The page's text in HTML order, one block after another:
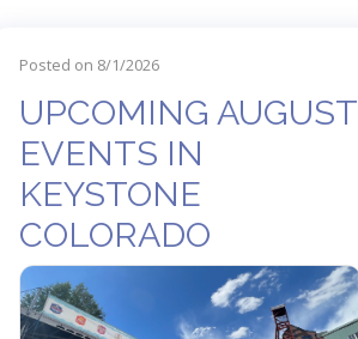
Posted on 8/1/2026
UPCOMING AUGUST
EVENTS IN
KEYSTONE
COLORADO